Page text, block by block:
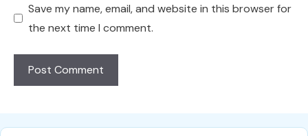
Save my name, email, and website in this browser for
the next time I comment.